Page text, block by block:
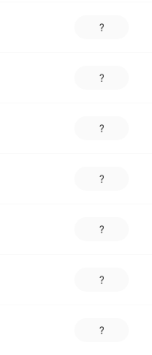
?
?
?
?
?
?
?